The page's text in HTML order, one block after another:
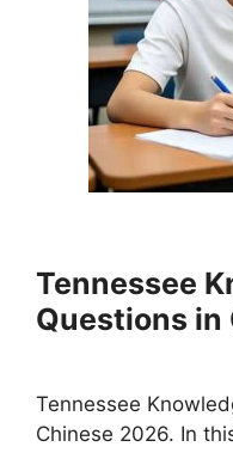
Tennessee
Questions in
Tennessee
Chinese 2026. In